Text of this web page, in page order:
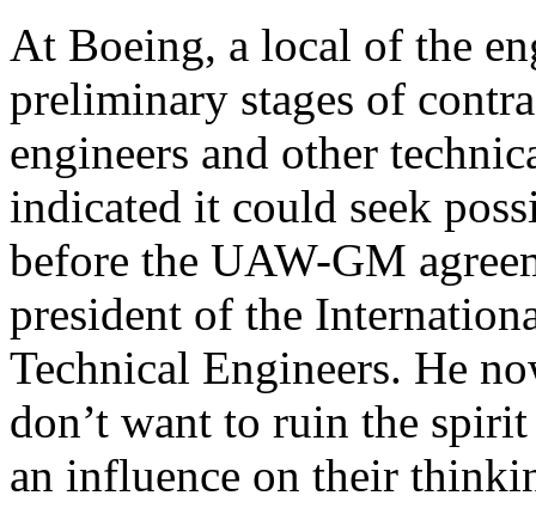
At Boeing, a local of the
preliminary stages of
engineers and other
indicated it could seek
before the UAW-GM
president of the
Technical Engineers. He
don’t want to ruin the
an influence on their